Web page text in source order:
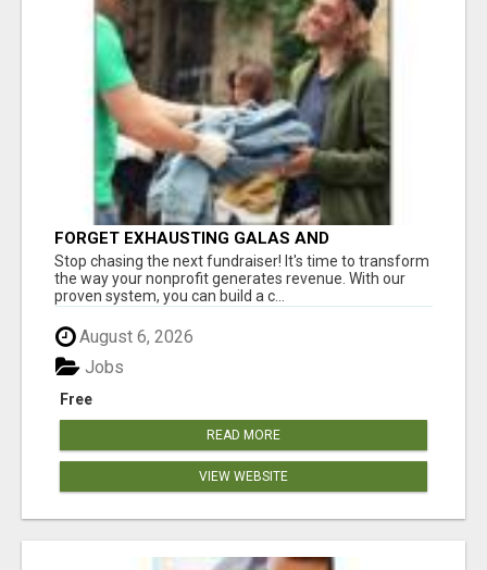
FORGET EXHAUSTING GALAS AND
FUNDRAISERS
Stop chasing the next fundraiser! It's time to transform
the way your nonprofit generates revenue. With our
proven system, you can build a c...
August 6, 2026
Free
Jobs
READ MORE
VIEW WEBSITE